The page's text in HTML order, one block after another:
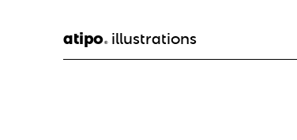
atipo®illustrations